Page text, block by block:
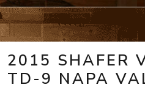
2015 SHAFER
TD-9 NAPA